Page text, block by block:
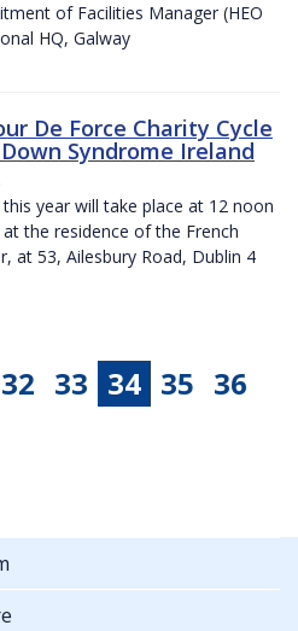
of Facilities Manager (HEO
HQ, Galway
De Force Charity Cycle
Syndrome Ireland
year will take place at 12 noon
the residence of the French
at 53, Ailesbury Road, Dublin 4
32 33 34 35 36